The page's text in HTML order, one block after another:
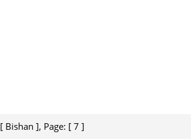
Bishan ], Page: [ 7 ]